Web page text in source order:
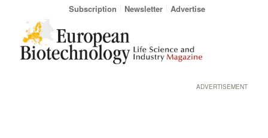
Subscription Newsletter Advertise
ADVERTISEMENT